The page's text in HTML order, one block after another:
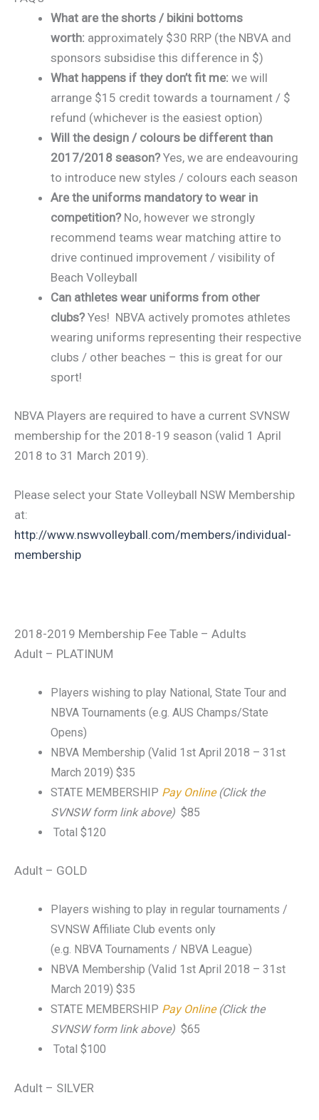
What are the shorts / bikini bottoms
worth: approximately $30 RRP (the NBVA and
sponsors subsidise this difference in $)
What happens if they don’t fit me: we will
arrange $15 credit towards a tournament / $
refund (whichever is the easiest option)
Will the design / colours be different than
2017/2018 season? Yes, we are endeavouring
to introduce new styles / colours each season
Are the uniforms mandatory to wear in
competition? No, however we strongly
recommend teams wear matching attire to
drive continued improvement / visibility of
Beach Volleyball
Can athletes wear uniforms from other
clubs? Yes! NBVA actively promotes athletes
wearing uniforms representing their respective
clubs / other beaches – this is great for our
sport!
NBVA Players are required to have a current SVNSW
membership for the 2018-19 season (valid 1 April
2018 to 31 March 2019).
Please select your State Volleyball NSW Membership
at:
http://www.nswvolleyball.com/members/individual-
membership
2018-2019 Membership Fee Table – Adults
Adult – PLATINUM
Players wishing to play National, State Tour and
NBVA Tournaments (e.g. AUS Champs/State
Opens)
NBVA Membership (Valid 1st April 2018 – 31st
March 2019) $35
STATE MEMBERSHIP Pay Online(Click the
SVNSW form link above) $85
Total $120
Adult – GOLD
Players wishing to play in regular tournaments /
SVNSW Affiliate Club events only
(e.g. NBVA Tournaments / NBVA League)
NBVA Membership (Valid 1st April 2018 – 31st
March 2019) $35
STATE MEMBERSHIP Pay Online(Click the
SVNSW form link above) $65
Total $100
Adult – SILVER